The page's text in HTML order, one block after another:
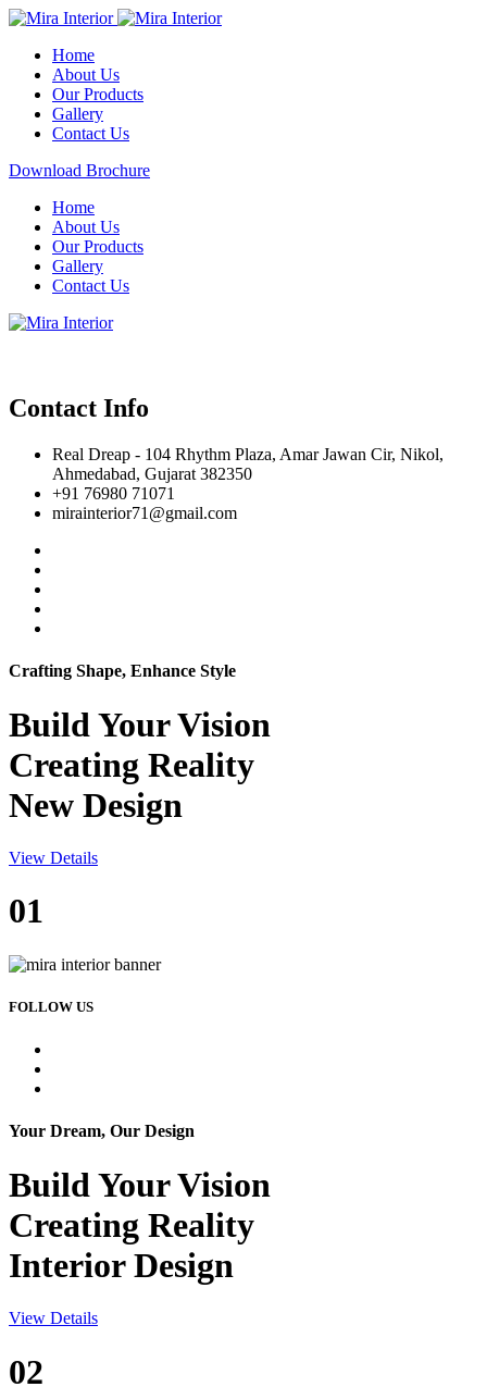
Home
About Us
Our Products
Gallery
Contact Us
Download Brochure
Home
About Us
Our Products
Gallery
Contact Us
Contact Info
Real Dreap - 104 Rhythm Plaza, Amar Jawan Cir, Nikol,
Ahmedabad, Gujarat 382350
+91 76980 71071
mirainterior71@gmail.com
Crafting Shape, Enhance Style
Build YourVision
Creating Reality
New Design
View Details
01
FOLLOW US
Your Dream, Our Design
Build YourVision
Creating Reality
Interior Design
View Details
02